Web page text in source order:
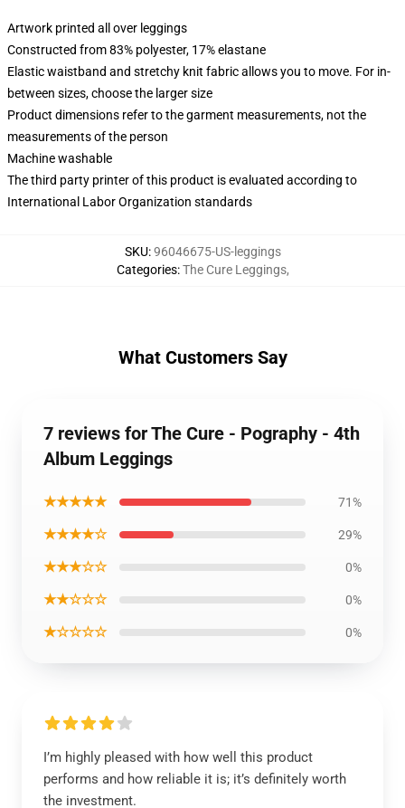
Artwork printed all over leggings
Constructed from 83% polyester, 17% elastane
Elastic waistband and stretchy knit fabric allows you to move. For in-
between sizes, choose the larger size
Product dimensions refer to the garment measurements, not the
measurements of the person
Machine washable
The third party printer of this product is evaluated according to
International Labor Organization standards
SKU:96046675-US-leggings
Categories:The Cure Leggings,
What Customers Say
7 reviews for The Cure - Pography - 4th
Album Leggings
★★★★★ 71%
★★★★☆ 29%
★★★☆☆ 0%
★★☆☆☆ 0%
★☆☆☆☆ 0%
I’m highly pleased with how well this product
performs and how reliable it is; it’s definitely worth
the investment.